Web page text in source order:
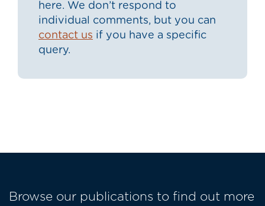
here. We don’t respond to
individual comments, but you can
contact us if you have a specific
query.
Browse our publications to find out more